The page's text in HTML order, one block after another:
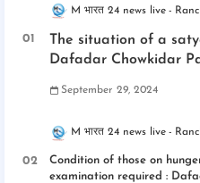
M भारत 24 news live
The situation of a
Dafadar Chowkidar
September 29, 2024
M भारत 24 news live
Condition of those on
examination required :